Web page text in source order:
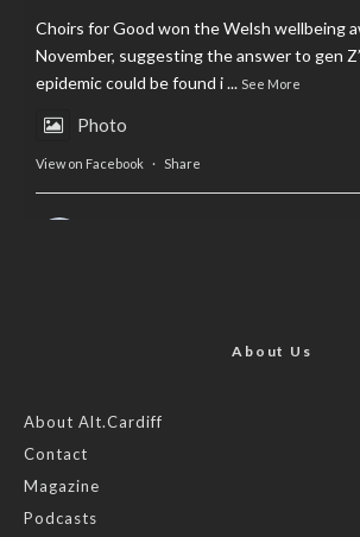
Choirs for Good won the Welsh wellbeing
November, suggesting the answer to gen
epidemic could be found i... See More
Photo
View on Facebook · Share
Feature by @lois.journo
#SustainableFashion
Photo
About Us
About Alt.Cardiff
Contact
Magazine
Podcasts